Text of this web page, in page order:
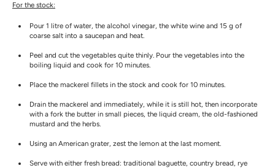
For the stock:
Pour 1 litre of water, the alcohol vinegar, the white wine and 15 g of
coarse salt into a saucepan and heat.
Peel and cut the vegetables quite thinly. Pour the vegetables into the
boiling liquid and cook for 10 minutes.
Place the mackerel fillets in the stock and cook for 10 minutes.
Drain the mackerel and immediately, while it is still hot, then incorporate
with a fork the butter in small pieces, the liquid cream, the old-fashioned
mustard and the herbs.
Using an American grater, zest the lemon at the last moment.
Serve with either fresh bread: traditional baguette, country bread, rye